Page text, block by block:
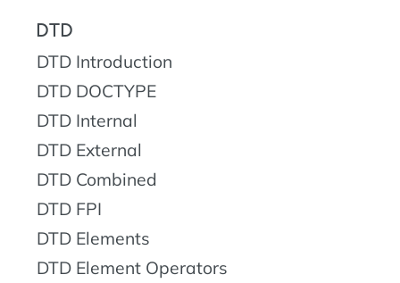
DTD
DTD Introduction
DTD DOCTYPE
DTD Internal
DTD External
DTD Combined
DTD FPI
DTD Elements
DTD Element Operators